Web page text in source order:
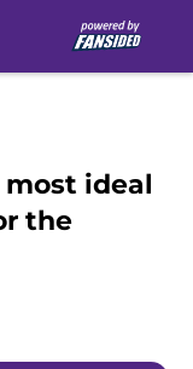
most ideal
the